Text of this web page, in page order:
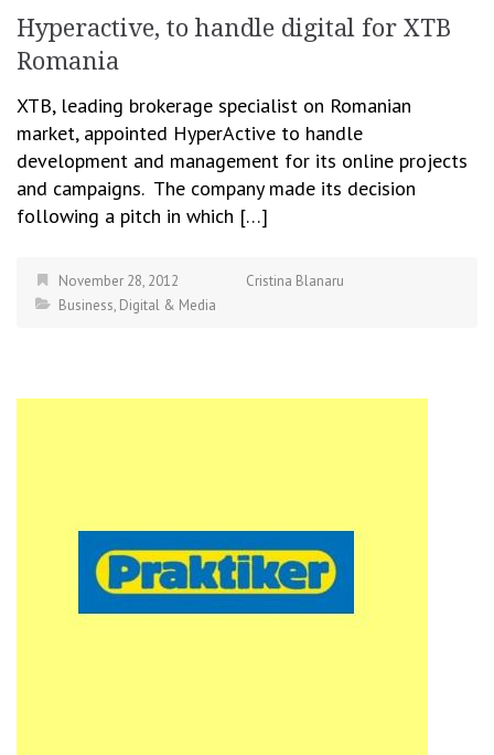
Hyperactive, to handle digital for XTB
Romania
XTB, leading brokerage specialist on Romanian
market, appointed HyperActive to handle
development and management for its online projects
and campaigns. The company made its decision
following a pitch in which […]
November 28, 2012
Cristina Blanaru
Business, Digital & Media